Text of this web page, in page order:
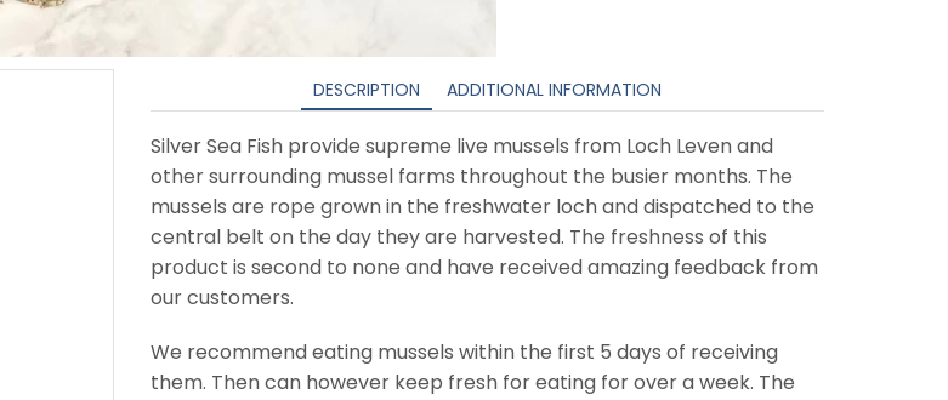
DESCRIPTION ADDITIONAL INFORMATION
Silver Sea Fish provide supreme live mussels from Loch Leven and
other surrounding mussel farms throughout the busier months. The
mussels are rope grown in the freshwater loch and dispatched to the
central belt on the day they are harvested. The freshness of this
product is second to none and have received amazing feedback from
our customers.
We recommend eating mussels within the first 5 days of receiving
them. Then can however keep fresh for eating for over a week. The